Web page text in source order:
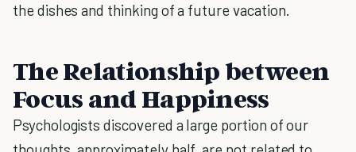
the dishes and thinking of a future vacation.
The Relationship between
Focus and Happiness
Psychologists discovered a large portion of our